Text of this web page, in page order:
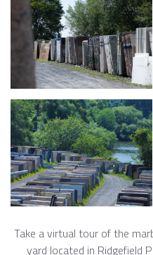
Take a virtual tour of the
yard located in Ridgefield